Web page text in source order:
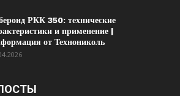
РКК 350: технические
и применение |
от Технониколь